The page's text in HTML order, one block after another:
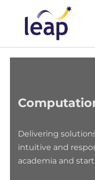
Delivering
intuitive and
academia and